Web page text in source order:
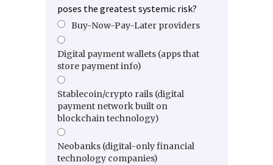
poses the greatest systemic risk?
Buy-Now-Pay-Later providers
Digital payment wallets (apps that
store payment info)
Stablecoin/crypto rails (digital
payment network built on
blockchain technology)
Neobanks (digital-only financial
technology companies)